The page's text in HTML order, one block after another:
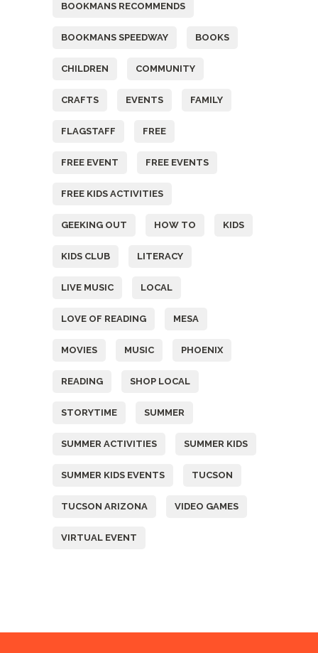
BOOKMANS RECOMMENDS
BOOKMANS SPEEDWAY BOOKS
CHILDREN COMMUNITY
CRAFTS EVENTS FAMILY
FLAGSTAFF FREE
FREE EVENT FREE EVENTS
FREE KIDS ACTIVITIES
GEEKING OUT HOW TO KIDS
KIDS CLUB LITERACY
LIVE MUSIC LOCAL
LOVE OF READING MESA
MOVIES MUSIC PHOENIX
READING SHOP LOCAL
STORYTIME SUMMER
SUMMER ACTIVITIES SUMMER KIDS
SUMMER KIDS EVENTS TUCSON
TUCSON ARIZONA VIDEO GAMES
VIRTUAL EVENT